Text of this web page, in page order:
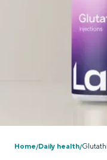
Home/Daily health/